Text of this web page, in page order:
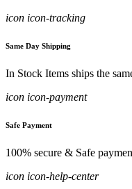
icon icon-tracking
Same Day Shipping
In Stock Items ships the
icon icon-payment
Safe Payment
100% secure & Safe
icon icon-help-center